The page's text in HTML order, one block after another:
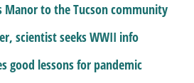
Manor to the Tucson community
scientist seeks WWII info
good lessons for pandemic